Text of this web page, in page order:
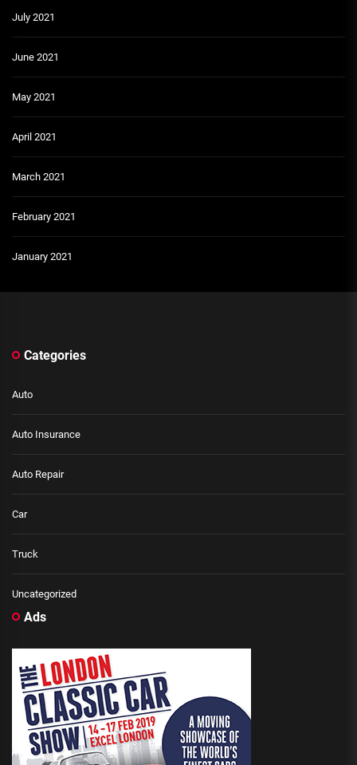
July 2021
June 2021
May 2021
April 2021
March 2021
February 2021
January 2021
Categories
Auto
Auto Insurance
Auto Repair
Car
Truck
Uncategorized
Ads